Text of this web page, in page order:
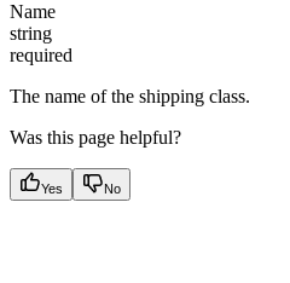
Name
string
required
The name of the shipping class.
Was this page helpful?
Yes No